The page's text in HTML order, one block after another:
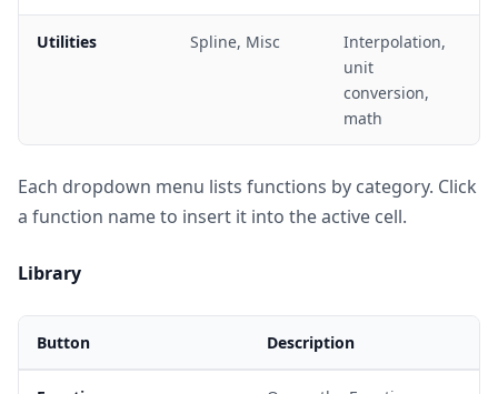
Utilities Spline, Misc
Interpolation,
unit
conversion,
math
Each dropdown menu lists functions by category. Click
a function name to insert it into the active cell.
Library
Button Description